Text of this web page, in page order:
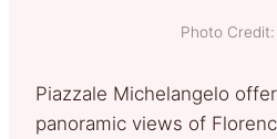
Photo
Piazzale Michelangelo
panoramic views of